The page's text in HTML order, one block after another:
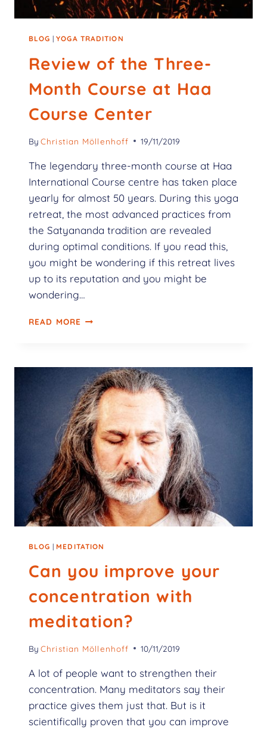
BLOG |YOGA TRADITION
Review of the Three-
Month Course at Haa
Course Center
By Christian Möllenhoff 19/11/2019
The legendary three-month course at Haa
International Course centre has taken place
yearly for almost 50 years. During this yoga
retreat, the most advanced practices from
the Satyananda tradition are revealed
during optimal conditions. If you read this,
you might be wondering if this retreat lives
up to its reputation and you might be
wondering…
READ MORE
BLOG |MEDITATION
Can you improve your
concentration with
meditation?
By Christian Möllenhoff 10/11/2019
A lot of people want to strengthen their
concentration. Many meditators say their
practice gives them just that. But is it
scientifically proven that you can improve